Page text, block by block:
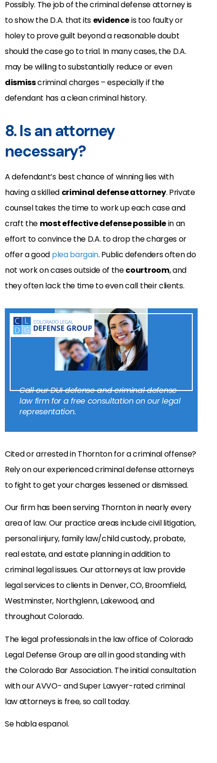
Possibly. The job of the criminal defense attorney is
to show the D.A. that its evidenceis too faulty or
holey to prove guilt beyond a reasonable doubt
should the case go to trial. In many cases, the D.A.
may be willing to substantially reduce or even
dismisscriminal charges – especially if the
defendant has a clean criminal history.
8. Is an attorney
necessary?
A defendant’s best chance of winning lies with
having a skilled criminal defense attorney. Private
counsel takes the time to work up each case and
craft the most effective defense possiblein an
effort to convince the D.A. to drop the charges or
offer a good plea bargain. Public defenders often do
not work on cases outside of thecourtroom, and
they often lack the time to even call their clients.
Call our DUI defense and criminal defense
law firm for a free consultation on our legal
representation.
Cited or arrested in Thornton for a criminal offense?
Rely on our experienced criminal defense attorneys
to fight to get your charges lessened or dismissed.
Our firm has been serving Thornton in nearly every
area of law. Our practice areas include civil litigation,
personal injury, family law/child custody, probate,
real estate, and estate planning in addition to
criminal legal issues. Our attorneys at law provide
legal services to clients in Denver, CO, Broomfield,
Westminster, Northglenn, Lakewood, and
throughout Colorado.
The legal professionals in the law office of Colorado
Legal Defense Group are all in good standing with
the Colorado Bar Association. The initial consultation
with our AVVO- and Super Lawyer-rated criminal
law attorneys is free, so call today.
Se habla espanol.